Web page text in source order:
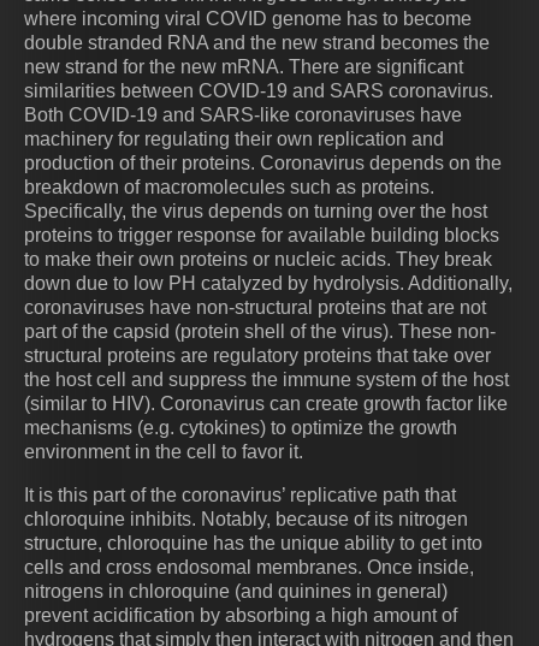
where incoming viral COVID genome has to become
double stranded RNA and the new strand becomes the
new strand for the new mRNA. There are significant
similarities between COVID-19 and SARS coronavirus.
Both COVID-19 and SARS-like coronaviruses have
machinery for regulating their own replication and
production of their proteins. Coronavirus depends on the
breakdown of macromolecules such as proteins.
Specifically, the virus depends on turning over the host
proteins to trigger response for available building blocks
to make their own proteins or nucleic acids. They break
down due to low PH catalyzed by hydrolysis. Additionally,
coronaviruses have non-structural proteins that are not
part of the capsid (protein shell of the virus). These non-
structural proteins are regulatory proteins that take over
the host cell and suppress the immune system of the host
(similar to HIV). Coronavirus can create growth factor like
mechanisms (e.g. cytokines) to optimize the growth
environment in the cell to favor it.
It is this part of the coronavirus’ replicative path that
chloroquine inhibits. Notably, because of its nitrogen
structure, chloroquine has the unique ability to get into
cells and cross endosomal membranes. Once inside,
nitrogens in chloroquine (and quinines in general)
prevent acidification by absorbing a high amount of
hydrogens that simply then interact with nitrogen and then